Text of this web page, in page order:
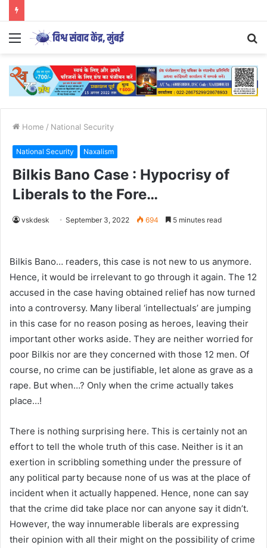
Menu
Home / National Security
National Security Naxalism
Bilkis Bano Case : Hypocrisy of
Liberals to the Fore…
vskdesk September 3, 2022 694 5 minutes read
Bilkis Bano… readers, this case is not new to us anymore.
Hence, it would be irrelevant to go through it again. The 12
accused in the case having obtained relief has now turned
into a controversy. Many liberal ‘intellectuals’ are jumping
in this case for no reason posing as heroes, leaving their
important other works aside. They are neither worried for
poor Bilkis nor are they concerned with those 12 men. Of
course, no crime can be justifiable, let alone as grave as a
rape. But when…? Only when the crime actually takes
place…!
There is nothing surprising here. This is certainly not an
effort to tell the whole truth of this case. Neither is it an
exertion in scribbling something under the pressure of
any political party because none of us was at the place of
incident when it actually happened. Hence, none can say
that the crime did take place nor can anyone say it didn’t.
However, the way innumerable liberals are expressing
their opinion with all their might on the possibility of crime